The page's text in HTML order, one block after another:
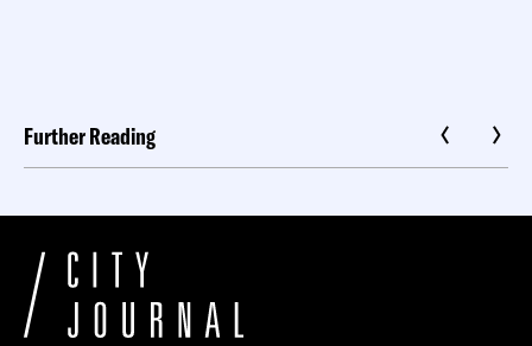
Further Reading